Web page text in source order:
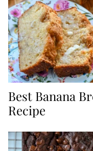
Best Banana
Recipe